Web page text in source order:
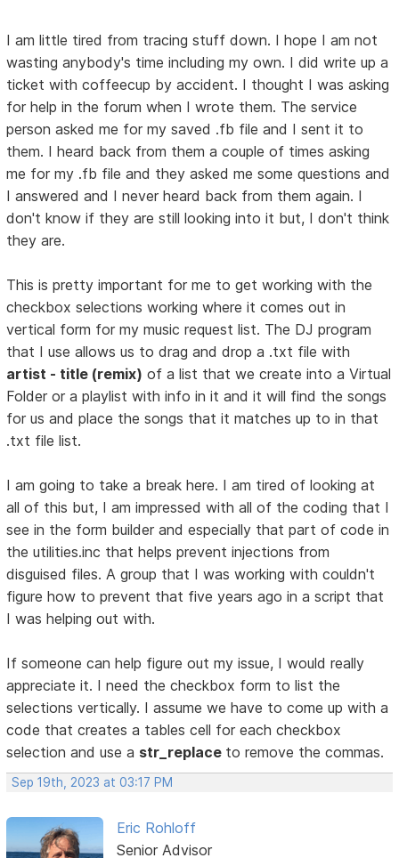
I am little tired from tracing stuff down. I hope I am not
wasting anybody's time including my own. I did write up a
ticket with coffeecup by accident. I thought I was asking
for help in the forum when I wrote them. The service
person asked me for my saved .fb file and I sent it to
them. I heard back from them a couple of times asking
me for my .fb file and they asked me some questions and
I answered and I never heard back from them again. I
don't know if they are still looking into it but, I don't think
they are.
This is pretty important for me to get working with the
checkbox selections working where it comes out in
vertical form for my music request list. The DJ program
that I use allows us to drag and drop a .txt file with
artist - title (remix) of a list that we create into a Virtual
Folder or a playlist with info in it and it will find the songs
for us and place the songs that it matches up to in that
.txt file list.
I am going to take a break here. I am tired of looking at
all of this but, I am impressed with all of the coding that I
see in the form builder and especially that part of code in
the utilities.inc that helps prevent injections from
disguised files. A group that I was working with couldn't
figure how to prevent that five years ago in a script that
I was helping out with.
If someone can help figure out my issue, I would really
appreciate it. I need the checkbox form to list the
selections vertically. I assume we have to come up with a
code that creates a tables cell for each checkbox
selection and use a str_replace to remove the commas.
Sep 19th, 2023 at 03:17 PM
Eric Rohloff
Senior Advisor